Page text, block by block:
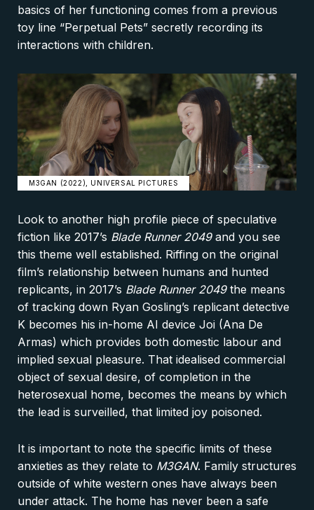
basics of her functioning comes from a previous
toy line “Perpetual Pets” secretly recording its
interactions with children.
M3GAN (2022), UNIVERSAL PICTURES
Look to another high profile piece of speculative
fiction like 2017’s Blade Runner 2049and you see
this theme well established. Riffing on the original
film’s relationship between humans and hunted
replicants, in 2017’s Blade Runner 2049the means
of tracking down Ryan Gosling’s replicant detective
K becomes his in-home AI device Joi (Ana De
Armas) which provides both domestic labour and
implied sexual pleasure. That idealised commercial
object of sexual desire, of completion in the
heterosexual home, becomes the means by which
the lead is surveilled, that limited joy poisoned.
It is important to note the specific limits of these
anxieties as they relate to M3GAN. Family structures
outside of white western ones have always been
under attack. The home has never been a safe